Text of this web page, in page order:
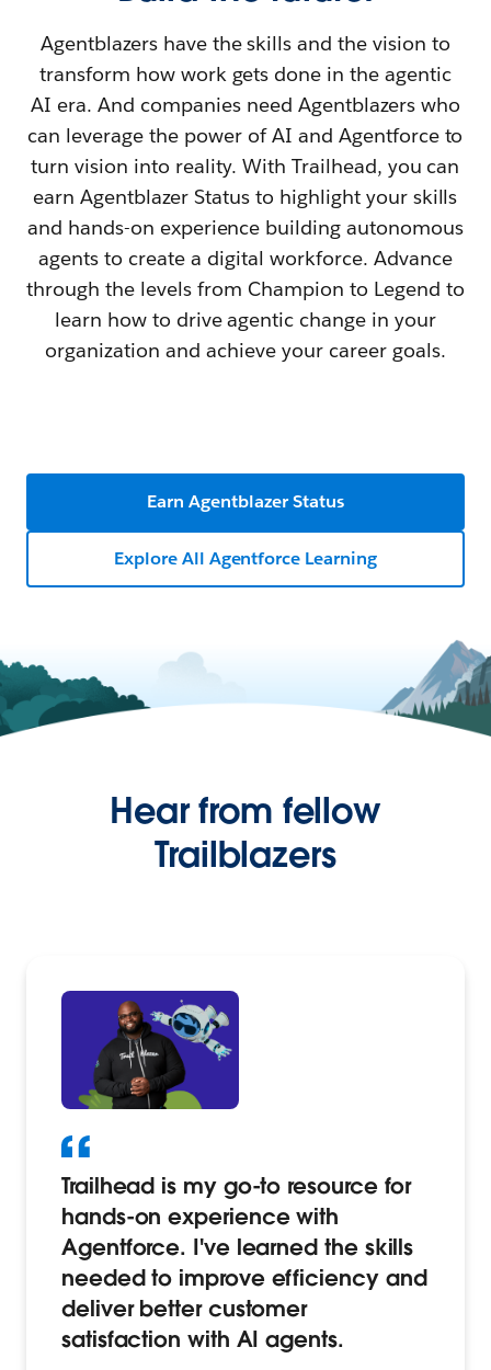
Agentblazers have the skills and the vision to
transform how work gets done in the agentic
AI era. And companies need Agentblazers who
can leverage the power of AI and Agentforce to
turn vision into reality. With Trailhead, you can
earn Agentblazer Status to highlight your skills
and hands-on experience building autonomous
agents to create a digital workforce. Advance
through the levels from Champion to Legend to
learn how to drive agentic change in your
organization and achieve your career goals.
Earn Agentblazer Status
Explore All Agentforce Learning
Hear from fellow
Trailblazers
Trailhead is my go-to resource for
hands-on experience with
Agentforce. I've learned the skills
needed to improve efficiency and
deliver better customer
satisfaction with AI agents.